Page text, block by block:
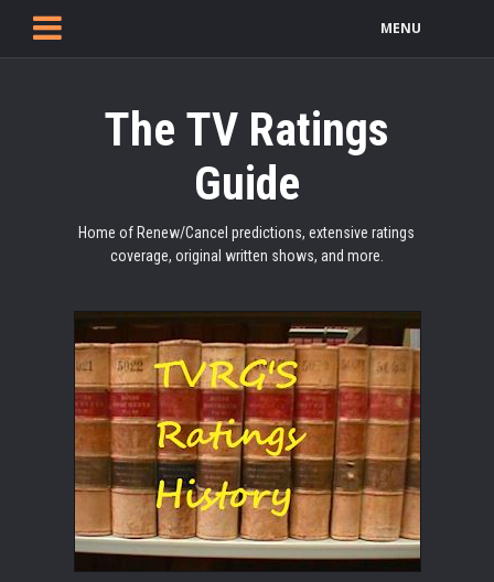
MENU
The TV Ratings
Guide
Home of Renew/Cancel predictions, extensive ratings
coverage, original written shows, and more.